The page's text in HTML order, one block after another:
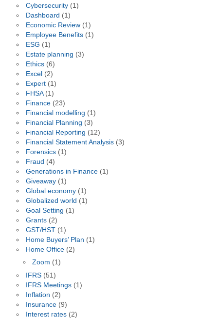
Cybersecurity(1)
Dashboard (1)
Economic Review(1)
Employee Benefits(1)
ESG (1)
Estate planning (3)
Ethics(6)
Excel(2)
Expert(1)
FHSA(1)
Finance(23)
Financial modelling (1)
Financial Planning (3)
Financial Reporting (12)
Financial Statement Analysis(3)
Forensics(1)
Fraud (4)
Generations in Finance(1)
Giveaway(1)
Global economy(1)
Globalized world (1)
Goal Setting (1)
Grants(2)
GST/HST(1)
Home Buyers’ Plan (1)
Home Office(2)
Zoom (1)
IFRS(51)
IFRS Meetings(1)
Inflation (2)
Insurance(9)
Interest rates(2)